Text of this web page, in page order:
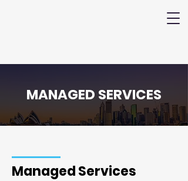
MANAGED SERVICES
Managed Services